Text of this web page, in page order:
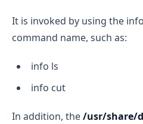
It is invoked by using the
command name, such as:
info ls
info cut
In addition, the/usr/share/